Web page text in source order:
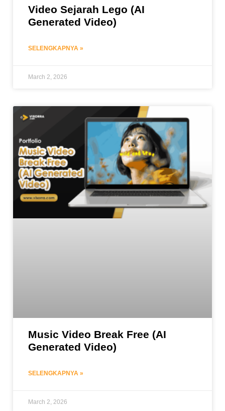
Video Sejarah Lego (AI
Generated Video)
SELENGKAPNYA »
March 2, 2026
Music Video Break Free (AI
Generated Video)
SELENGKAPNYA »
March 2, 2026